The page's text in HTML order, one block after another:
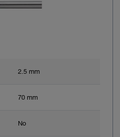
2.5 mm
70 mm
No